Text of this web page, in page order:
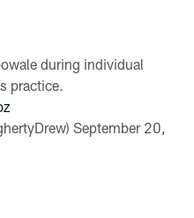
during individual
practice.
September 20,